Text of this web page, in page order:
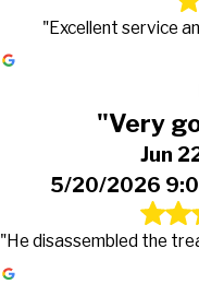
"Excellent service
"Very
Jun
5/20/2026
"He disassembled the